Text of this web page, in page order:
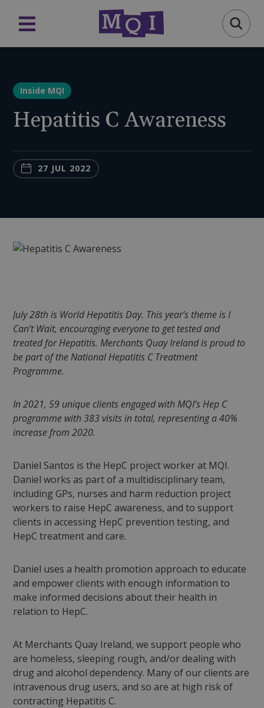
Inside MQI
Hepatitis C Awareness
27 JUL 2022
July 28th is World Hepatitis Day. This year’s theme is I
Can’t Wait, encouraging everyone to get tested and
treated for Hepatitis. Merchants Quay Ireland is proud to
be part of the National Hepatitis C Treatment
Programme.
In 2021, 59 unique clients engaged with MQI’s Hep C
programme with 383 visits in total, representing a 40%
increase from 2020.
Daniel Santos is the HepC project worker at MQI.
Daniel works as part of a multidisciplinary team,
including GPs, nurses and harm reduction project
workers to raise HepC awareness, and to support
clients in accessing HepC prevention testing, and
HepC treatment and care.
Daniel uses a health promotion approach to educate
and empower clients with enough information to
make informed decisions about their health in
relation to HepC.
At Merchants Quay Ireland, we support people who
are homeless, sleeping rough, and/or dealing with
drug and alcohol dependency. Many of our clients are
intravenous drug users, and so are at high risk of
contracting Hepatitis C.